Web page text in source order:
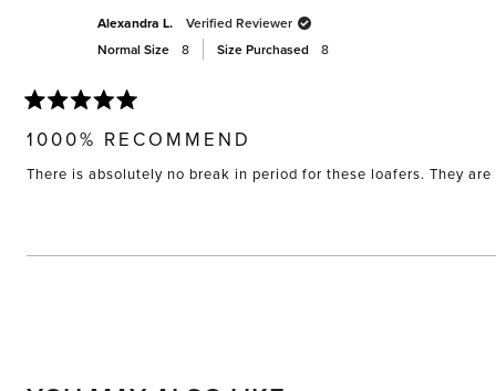
Alexandra L.
Verified Reviewer
Normal Size
8 Size Purchased 8
5
out
of
5
1000% RECOMMEND
There is absolutely no break in period for these loafers. They